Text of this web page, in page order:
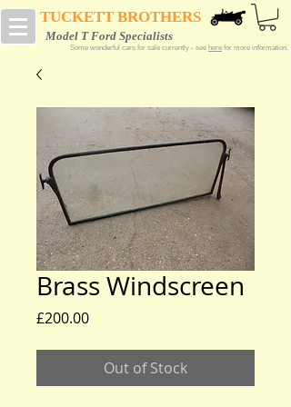
TUCKETT BROTHERS
Model T Ford Specialists
Some wonderful cars for sale currently - see here for more information.
Brass Windscreen
£200.00Price
Out of Stock